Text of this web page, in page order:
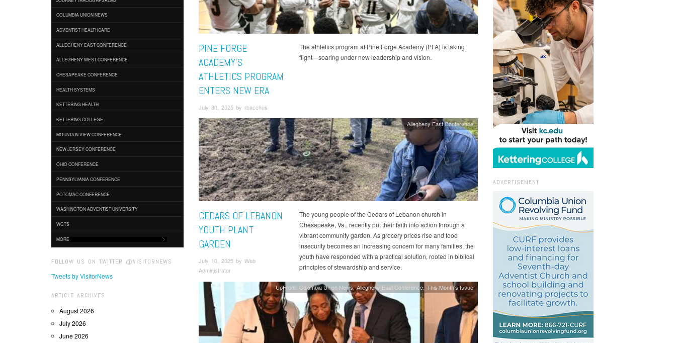
COLUMBIA UNION NEWS
ADVENTIST HEALTHCARE
ALLEGHENY EAST CONFERENCE
ALLEGHENY WEST CONFERENCE
CHESAPEAKE CONFERENCE
HEALTH SYSTEMS
KETTERING HEALTH
KETTERING COLLEGE
MOUNTAIN VIEW CONFERENCE
NEW JERSEY CONFERENCE
OHIO CONFERENCE
PENNSYLVANIA CONFERENCE
POTOMAC CONFERENCE
WASHINGTON ADVENTIST UNIVERSITY
WGTS
MORE
FOLLOW US ON TWITTER @VISITORNEWS
Tweets by VisitorNews
ARTICLE ARCHIVES
August 2026
July 2026
June 2026
PINE FORGE
ACADEMY'S
ATHLETICS PROGRAM
ENTERS NEW ERA
July 30, 2025 by rbacchus
The athletics program at Pine Forge Academy (PFA) is taking
flight—soaring under new leadership and vision.
Allegheny East Conference
CEDARS OF LEBANON
YOUTH PLANT
GARDEN
July 10, 2025 by Web
Administrator
The young people of the Cedars of Lebanon church in
Chesapeake, Va., recently put their faith into action through a
vibrant community garden. As grocery prices rise and food
insecurity becomes an increasing concern for many families, the
youth have responded with a practical solution, rooted in biblical
principles of stewardship and service.
UpFront Columbia Union News Allegheny East Conference This Month's Issue
ADVERTISEMENT